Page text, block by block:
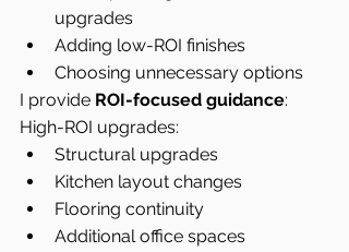
upgrades
Adding low-ROI finishes
Choosing unnecessary options
I provide ROI-focused guidance:
High-ROI upgrades:
Structural upgrades
Kitchen layout changes
Flooring continuity
Additional office spaces